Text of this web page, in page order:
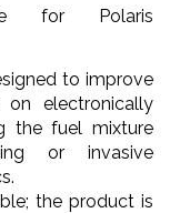
for Polaris
to improve
electronically
the fuel mixture
or invasive
the product is